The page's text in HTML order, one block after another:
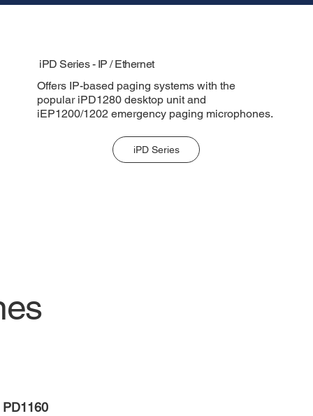
iPD Series - IP / Ethernet
Offers IP-based paging systems with the
popular iPD1280 desktop unit and
iEP1200/1202 emergency paging microphones.
iPD Series
PD1160